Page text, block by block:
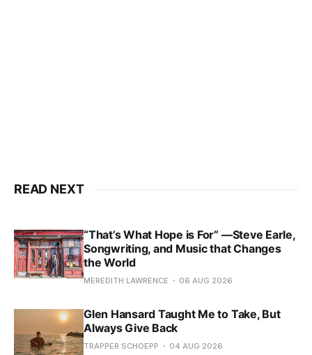
READ NEXT
“That’s What Hope is For” —Steve Earle,
Songwriting, and Music that Changes
the World
MEREDITH LAWRENCE 06 AUG 2026
Glen Hansard Taught Me to Take, But
Always Give Back
TRAPPER SCHOEPP 04 AUG 2026